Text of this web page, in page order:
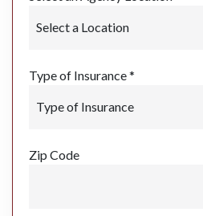
Type of Insurance *
Zip Code